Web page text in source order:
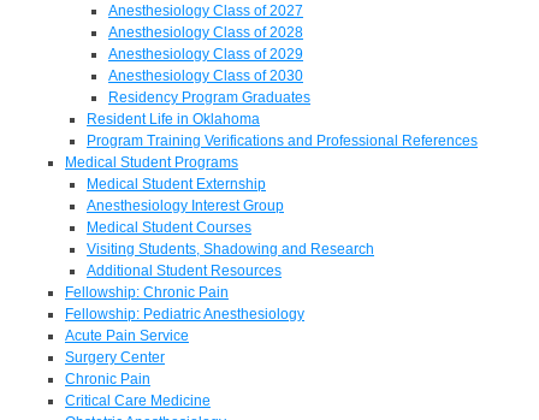
Anesthesiology Class of 2027
Anesthesiology Class of 2028
Anesthesiology Class of 2029
Anesthesiology Class of 2030
Residency Program Graduates
Resident Life in Oklahoma
Program Training Verifications and Professional References
Medical Student Programs
Medical Student Externship
Anesthesiology Interest Group
Medical Student Courses
Visiting Students, Shadowing and Research
Additional Student Resources
Fellowship: Chronic Pain
Fellowship: Pediatric Anesthesiology
Acute Pain Service
Surgery Center
Chronic Pain
Critical Care Medicine